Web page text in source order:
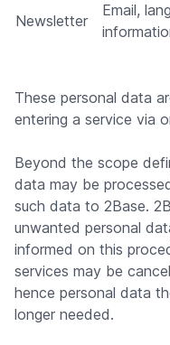
Newsletter
Email,
These personal data
entering a service via
Beyond the scope
data may be
such data to 2Base.
unwanted personal
informed on this
services may be
hence personal data
longer needed.